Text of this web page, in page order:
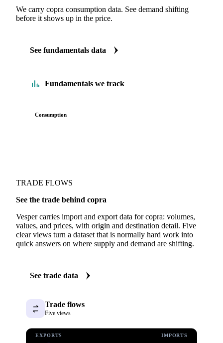
We carry copra consumption data. See demand shifting
before it shows up in the price.
See fundamentals data
Fundamentals we track
Consumption
TRADE FLOWS
See the trade behind copra
Vesper carries import and export data for copra: volumes,
values, and prices, with origin and destination detail. Five
clear views turn a dataset that is normally hard work into
quick answers on where supply and demand are shifting.
See trade data
Trade flows
Five views
EXPORTS IMPORTS